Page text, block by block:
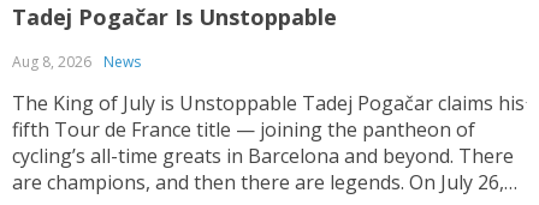
Tadej Pogačar Is Unstoppable
Aug 8, 2026 News
The King of July is Unstoppable Tadej Pogačar claims his
fifth Tour de France title — joining the pantheon of
cycling’s all-time greats in Barcelona and beyond. There
are champions, and then there are legends. On July 26,